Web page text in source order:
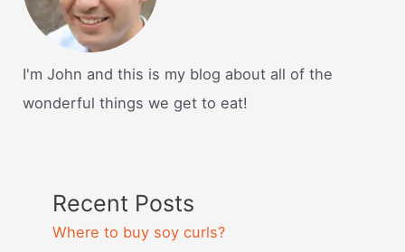
I'm John and this is my blog about all of the
wonderful things we get to eat!
Recent Posts
Where to buy soy curls?